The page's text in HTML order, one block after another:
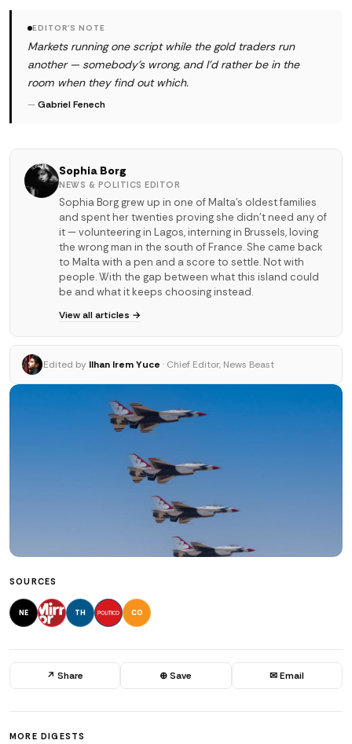
EDITOR'S NOTE
Markets running one script while the gold traders run
another — somebody's wrong, and I'd rather be in the
room when they find out which.
—Gabriel Fenech
Sophia Borg
NEWS & POLITICS EDITOR
Sophia Borg grew up in one of Malta's oldest families
and spent her twenties proving she didn't need any of
it — volunteering in Lagos, interning in Brussels, loving
the wrong man in the south of France. She came back
to Malta with a pen and a score to settle. Not with
people. With the gap between what this island could
be and what it keeps choosing instead.
View all articles →
Edited by Ilhan Irem Yuce · Chief Editor, News Beast
SOURCES
NE TH CO
↗ Share ⊕ Save ✉ Email
MORE DIGESTS